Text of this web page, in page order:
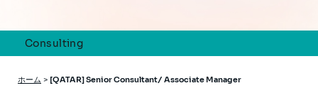
Consulting
パ
ホーム > [QATAR] Senior Consultant/ Associate Manager